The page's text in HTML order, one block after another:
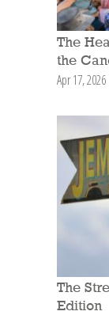
The
the
Apr 17, 2026
The
Edition